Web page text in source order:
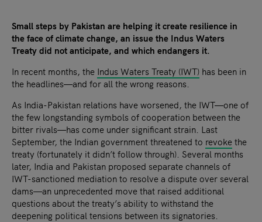
Small steps by Pakistan are helping it create resilience in
the face of climate change, an issue the Indus Waters
Treaty did not anticipate, and which endangers it.
In recent months, the Indus Waters Treaty (IWT) has been in
the headlines—and for all the wrong reasons.
As India-Pakistan relations have worsened, the IWT—one of
the few longstanding symbols of cooperation between the
bitter rivals—has come under significant strain. Last
September, the Indian government threatened to revokethe
treaty (fortunately it didn’t follow through). Several months
later, India and Pakistan proposed separate channels of
IWT-sanctioned mediation to resolve a dispute over several
dams—an unprecedented move that raised additional
questions about the treaty’s ability to withstand the
deepening political tensions between its signatories.